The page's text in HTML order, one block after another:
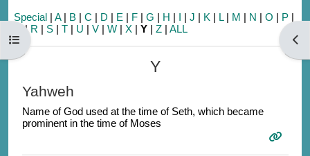
Open course index
Special | A| B | C | D | E | F | G | H | I | J | K | L| M | N | O | P |
|R | S | T | U | V | W | X | Y | Z | ALL
Y
Yahweh
Name of God used at the time of Seth, which became
prominent in the time of Moses